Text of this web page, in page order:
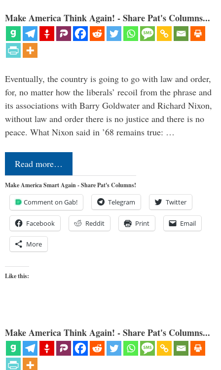
Make America Think Again! - Share Pat's Columns...
Eventually, the country is going to go with law and order,
for, no matter how the liberals’ recoil from the phrase and
its associations with Barry Goldwater and Richard Nixon,
without law and order there is no justice and there is no
peace. What Nixon said in ’68 remains true: …
Read more…
Make America Smart Again - Share Pat's Columns!
Comment on Gab! Telegram Twitter
Facebook Reddit Print Email
More
Like this:
Make America Think Again! - Share Pat's Columns...